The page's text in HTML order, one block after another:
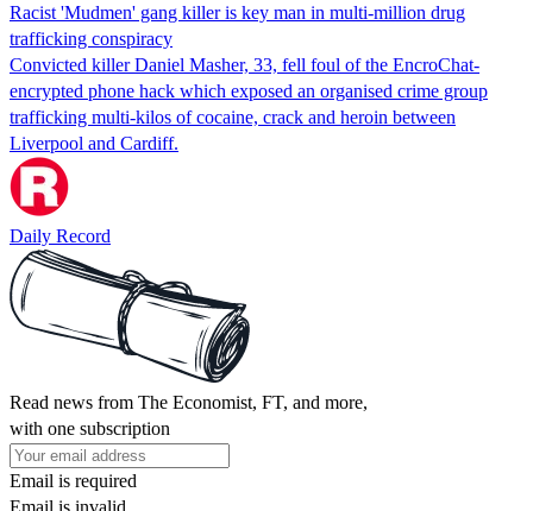
Racist 'Mudmen' gang killer is key man in multi-million drug
trafficking conspiracy
Convicted killer Daniel Masher, 33, fell foul of the EncroChat-
encrypted phone hack which exposed an organised crime group
trafficking multi-kilos of cocaine, crack and heroin between
Liverpool and Cardiff.
Daily Record
Read news from The Economist, FT, and more,
with one subscription
Email is required
Email is invalid